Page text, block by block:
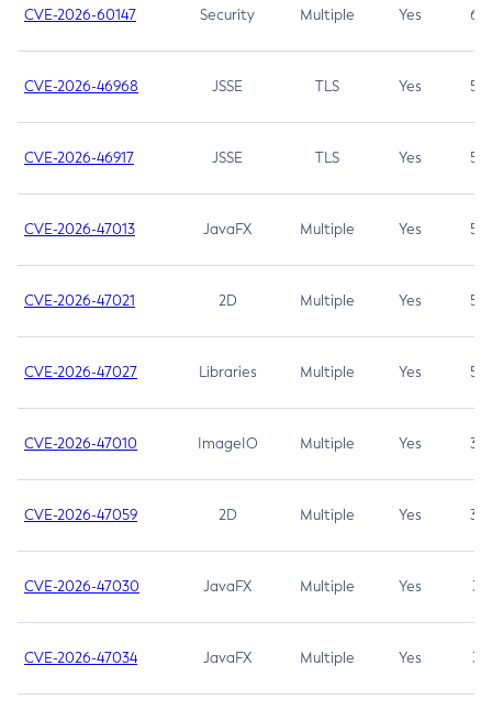
CVE-2026-60147 Security Multiple Yes 6.5
CVE-2026-46968 JSSE TLS Yes 5.9
CVE-2026-46917 JSSE TLS Yes 5.3
CVE-2026-47013 JavaFX Multiple Yes 5.3
CVE-2026-47021 2D Multiple Yes 5.3
CVE-2026-47027 Libraries Multiple Yes 5.3
CVE-2026-47010 ImageIO Multiple Yes 3.7
CVE-2026-47059 2D Multiple Yes 3.7
CVE-2026-47030 JavaFX Multiple Yes 3.1
CVE-2026-47034 JavaFX Multiple Yes 3.1